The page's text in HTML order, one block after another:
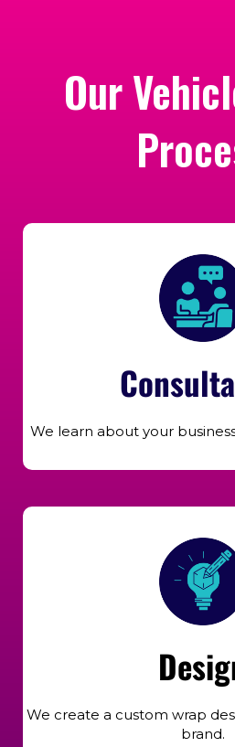
Our
We learn about your
We create a custom wrap
brand.